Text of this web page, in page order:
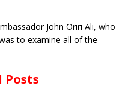
John Oriri Ali, who
to examine all of the
Posts